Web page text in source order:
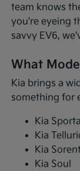
team knows
you're eyeing
savvy EV6,
What
Kia brings a
something for
Kia
Kia
Kia
Kia Soul